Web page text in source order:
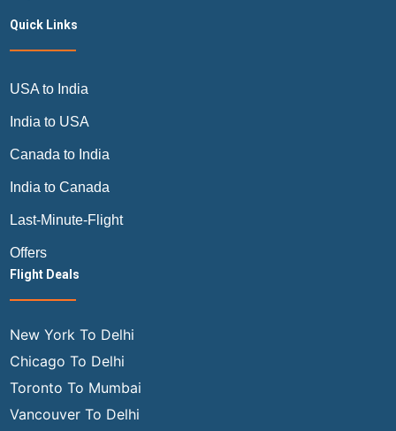
Quick Links
USA to India
India to USA
Canada to India
India to Canada
Last-Minute-Flight
Offers
Flight Deals
New York To Delhi
Chicago To Delhi
Toronto To Mumbai
Vancouver To Delhi